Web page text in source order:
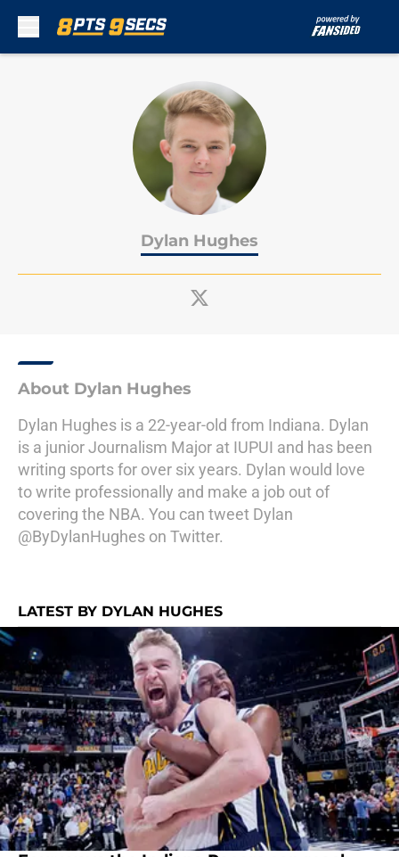
Dylan Hughes
About Dylan Hughes
Dylan Hughes is a 22-year-old from Indiana. Dylan
is a junior Journalism Major at IUPUI and has been
writing sports for over six years. Dylan would love
to write professionally and make a job out of
covering the NBA. You can tweet Dylan
@ByDylanHughes on Twitter.
LATEST BY DYLAN HUGHES